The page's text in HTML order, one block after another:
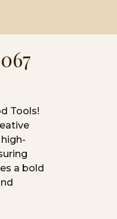
Tools!
a bold